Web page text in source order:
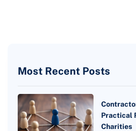
Most Recent Posts
Practical
Charities